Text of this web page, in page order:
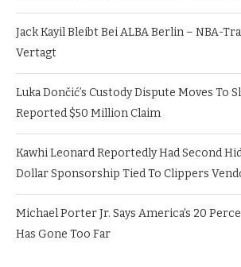
Jack Kayil Bleibt Bei ALBA Berlin – NBA-
Vertagt
Luka Dončić’s Custody Dispute Moves To
Reported $50 Million Claim
Kawhi Leonard Reportedly Had Second
Dollar Sponsorship Tied To Clippers
Michael Porter Jr. Says America’s 20
Has Gone Too Far